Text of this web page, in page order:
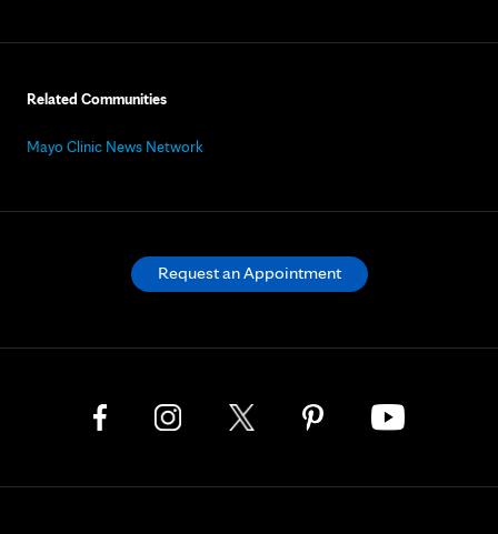
Related Communities
Mayo Clinic News Network
Request an Appointment